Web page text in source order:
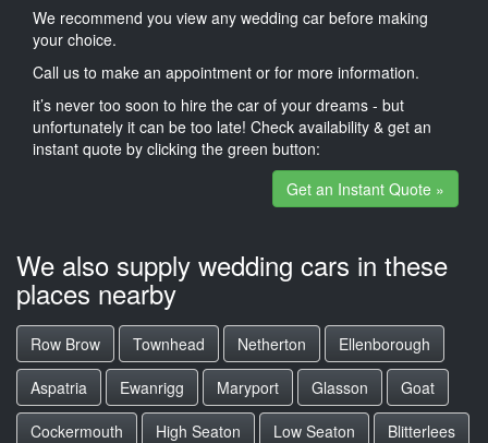
We recommend you view any wedding car before making
your choice.
Call us to make an appointment or for more information.
it’s never too soon to hire the car of your dreams - but
unfortunately it can be too late! Check availability & get an
instant quote by clicking the green button:
Get an Instant Quote »
We also supply wedding cars in these
places nearby
Row Brow Townhead Netherton
Ellenborough
Aspatria
Ewanrigg Maryport Glasson
Goat
Cockermouth
High Seaton Low Seaton
Blitterlees